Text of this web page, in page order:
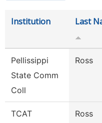
Institution Last
Pellissippi
State Comm
Coll
Ross
TCAT
Ross